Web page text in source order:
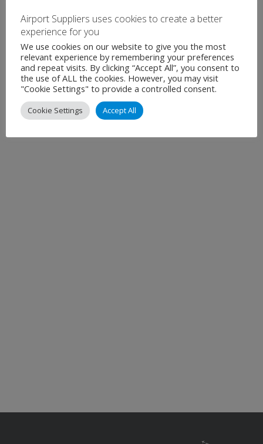
Airport Suppliers uses cookies to create a better
experience for you
We use cookies on our website to give you the most
relevant experience by remembering your preferences
and repeat visits. By clicking “Accept All”, you consent to
the use of ALL the cookies. However, you may visit
"Cookie Settings" to provide a controlled consent.
Cookie Settings Accept All